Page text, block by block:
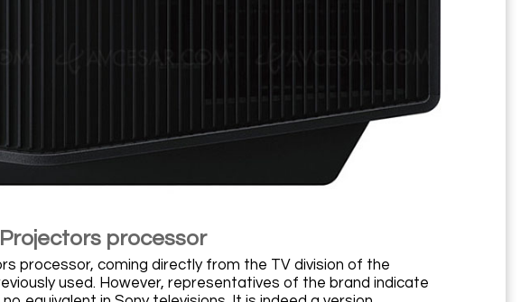
processor
processor, coming directly from the TV division of the
used. However, representatives of the brand indicate